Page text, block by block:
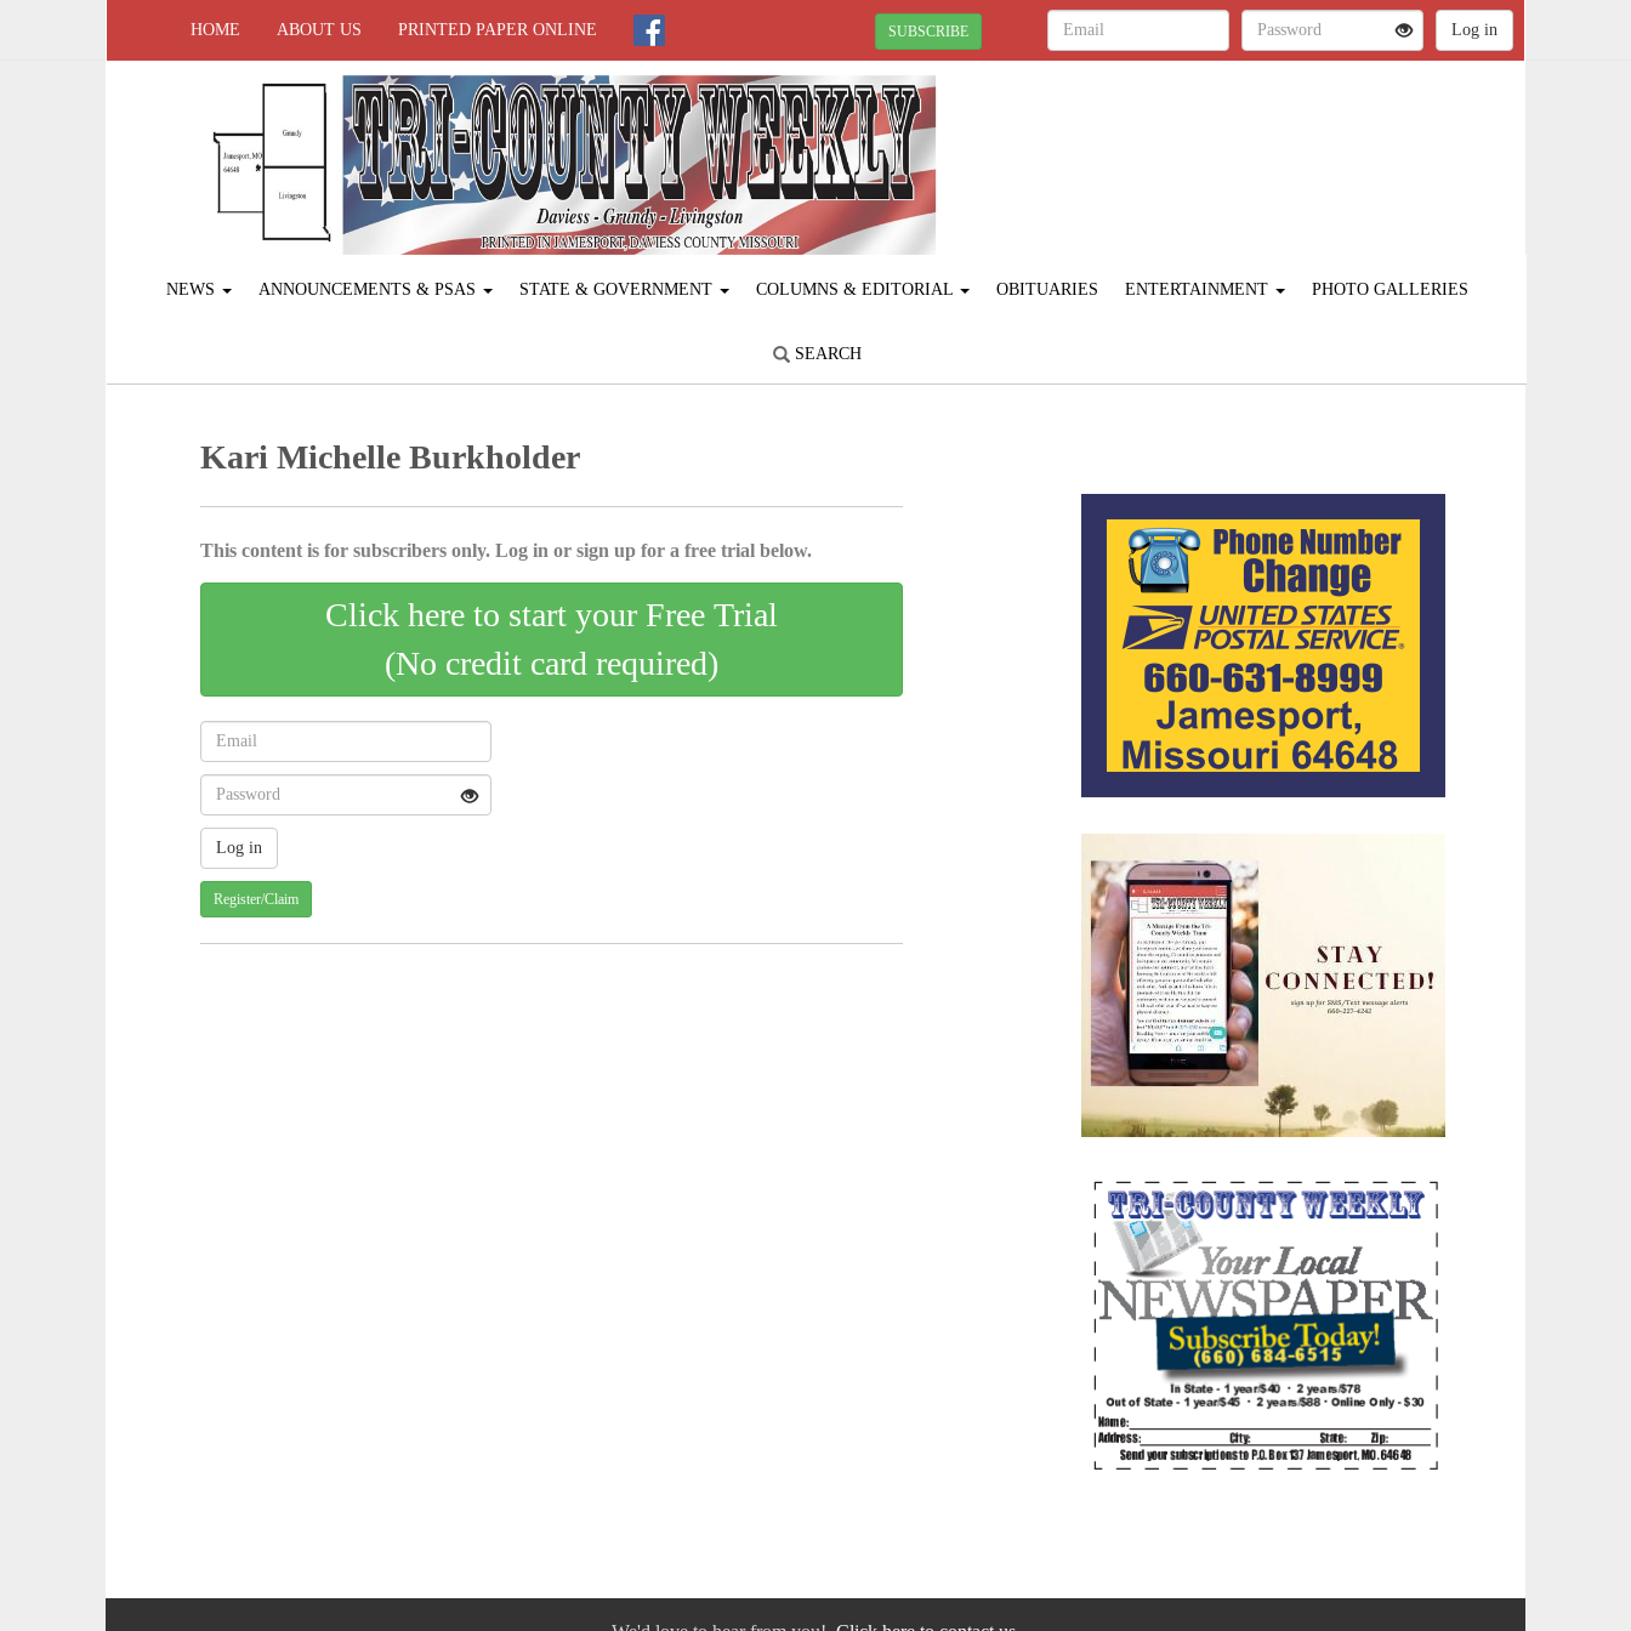
HOME ABOUT US PRINTED PAPER ONLINE SUBSCRIBE
NEWS ANNOUNCEMENTS & PSAS STATE & GOVERNMENT COLUMNS & EDITORIAL OBITUARIES ENTERTAINMENT PHOTO GALLERIES
SEARCH
Kari Michelle Burkholder
This content is for subscribers only. Log in or sign up for a free trial below.
Click here to start your Free Trial
(No credit card required)
Register/Claim